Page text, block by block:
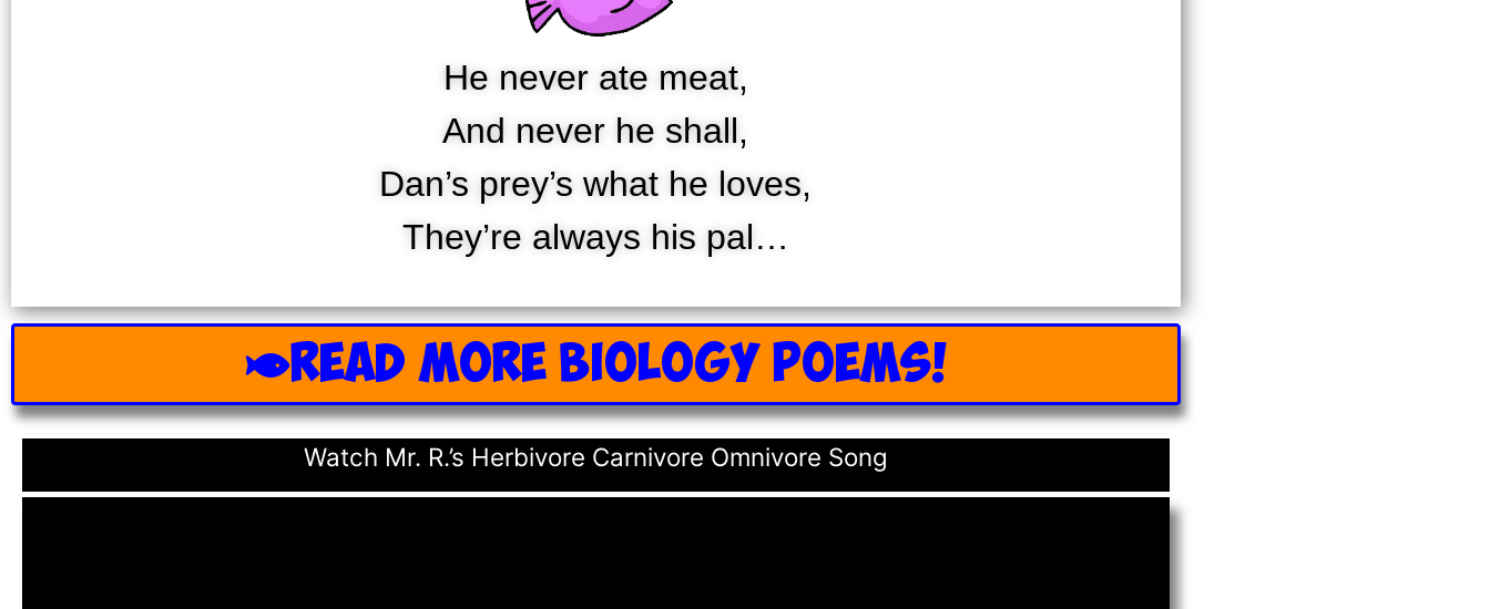
He never ate meat,
And never he shall,
Dan’s prey’s what he loves,
They’re always his pal…
READ MORE BIOLOGY POEMS!
Watch Mr. R.’s Herbivore Carnivore Omnivore Song